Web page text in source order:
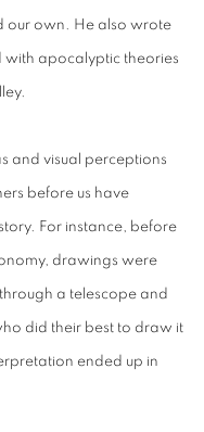
our own. He also wrote
with apocalyptic theories
and visual perceptions
before us have
For instance, before
drawings were
a telescope and
did their best to draw it
ended up in